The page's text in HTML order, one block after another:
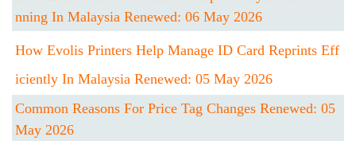
Nning In Malaysia Renewed: 06 May 2026
How Evolis Printers Help Manage ID Card Reprints Eff
Iciently In Malaysia Renewed: 05 May 2026
Common Reasons For Price Tag Changes Renewed: 05
May 2026